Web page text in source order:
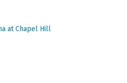
at Chapel Hill